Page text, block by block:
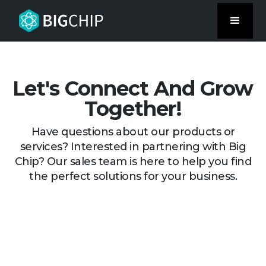
Let's Connect And Grow
Together!
Have questions about our products or
services? Interested in partnering with Big
Chip? Our sales team is here to help you find
the perfect solutions for your business.